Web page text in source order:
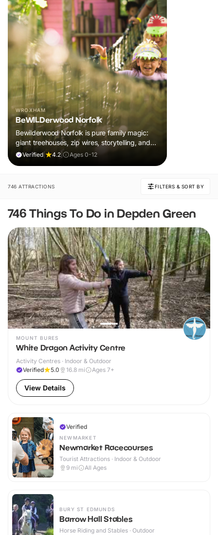
WROXHAM
BeWILDerwood Norfolk
Bewilderwood Norfolk is pure family magic:
giant treehouses, zip wires, storytelling, and
muddy, joyful adventure that sparks
Verified 4.2 Ages 0-12
746 ATTRACTIONS FILTERS & SORT BY
746 Things To Do in Depden Green
MOUNT BURES
White Dragon Activity Centre
Activity Centres · Indoor & Outdoor
Verified
5.0 16.8 mi Ages 7+
View Details
Verified
NEWMARKET
Newmarket Racecourses
Tourist Attractions · Indoor & Outdoor
9 mi All Ages
BURY ST EDMUNDS
Barrow Hall Stables
Horse Riding and Stables · Outdoor